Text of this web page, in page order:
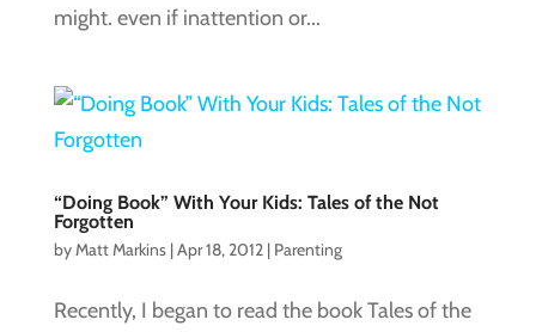
might. even if inattention or...
“Doing Book” With Your Kids: Tales of the Not
Forgotten
byMatt Markins|Apr 18, 2012| Parenting
Recently, I began to read the book Tales of the